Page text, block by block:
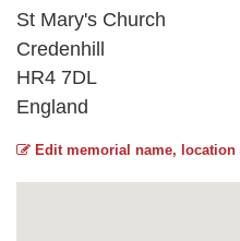
St Mary's Church
Credenhill
HR4 7DL
England
Edit memorial name, location